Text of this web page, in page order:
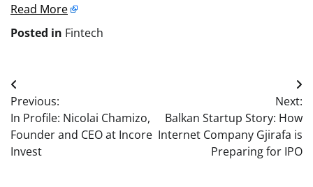
Read More
Posted in Fintech
Post
navigation
Previous:
In Profile: Nicolai Chamizo,
Founder and CEO at Incore
Invest
Next:
Balkan Startup Story: How
Internet Company Gjirafa is
Preparing for IPO